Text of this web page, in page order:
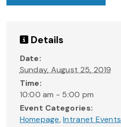
Details
Date:
Sunday, August 25, 2019
Time:
10:00 am - 5:00 pm
Event Categories:
Homepage,Intranet Events